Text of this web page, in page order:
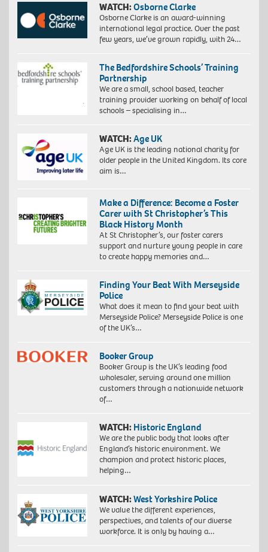
WATCH:Osborne Clarke
Osborne Clarke is an award-winning
international legal practice. Over the past
few years, we’ve grown rapidly, with 24…
The Bedfordshire Schools’ Training
Partnership
We are a small, school based, teacher
training provider working on behalf of local
schools – specialising in…
WATCH:Age UK
Age UK is the leading national charity for
older people in the United Kingdom. Its core
aim is…
Make a Difference: Become a Foster
Carer with St Christopher’s This
Black History Month
At St Christopher’s, our foster carers
support and nurture young people in care
to create happy memories and…
Finding Your Beat With Merseyside
Police
What does it mean to find your beat with
Merseyside Police? Merseyside Police is one
of the UK’s…
Booker Group
Booker Group is the UK’s leading food
wholesaler, serving around one million
customers through a nationwide network
of…
WATCH: Historic England
We are the public body that looks after
England’s historic environment. We
champion and protect historic places,
helping…
WATCH:West Yorkshire Police
We value the different experiences,
perspectives, and talents of our diverse
workforce. It is only by having a…